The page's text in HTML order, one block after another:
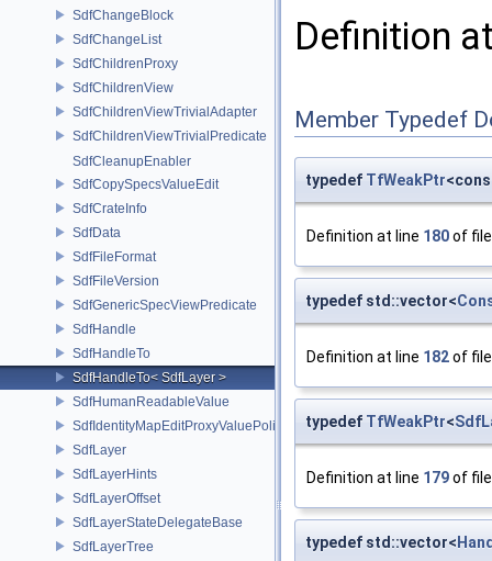
SdfChangeBlock
SdfChangeList
SdfChildrenProxy
SdfChildrenView
SdfChildrenViewTrivialAdapter
SdfChildrenViewTrivialPredicate
SdfCleanupEnabler
SdfCopySpecsValueEdit
SdfCrateInfo
SdfData
SdfFileFormat
SdfFileVersion
SdfGenericSpecViewPredicate
SdfHandle
SdfHandleTo
SdfHandleTo< SdfLayer >
SdfHumanReadableValue
SdfIdentityMapEditProxyValuePolicy
SdfLayer
SdfLayerHints
SdfLayerOffset
SdfLayerStateDelegateBase
SdfLayerTree
Definition
Member Typedef
typedef TfWeakPtr
Definition at line 180of
typedef std::vector<
Definition at line 182of
typedef TfWeakPtr<
Definition at line 179of
typedef std::vector<